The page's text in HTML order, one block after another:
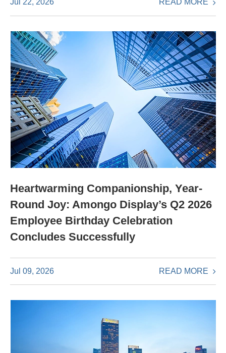
Jul 22, 2026
Heartwarming Companionship, Year-
Round Joy: Amongo Display’s Q2 2026
Employee Birthday Celebration
Concludes Successfully
Jul 09, 2026 READ MORE